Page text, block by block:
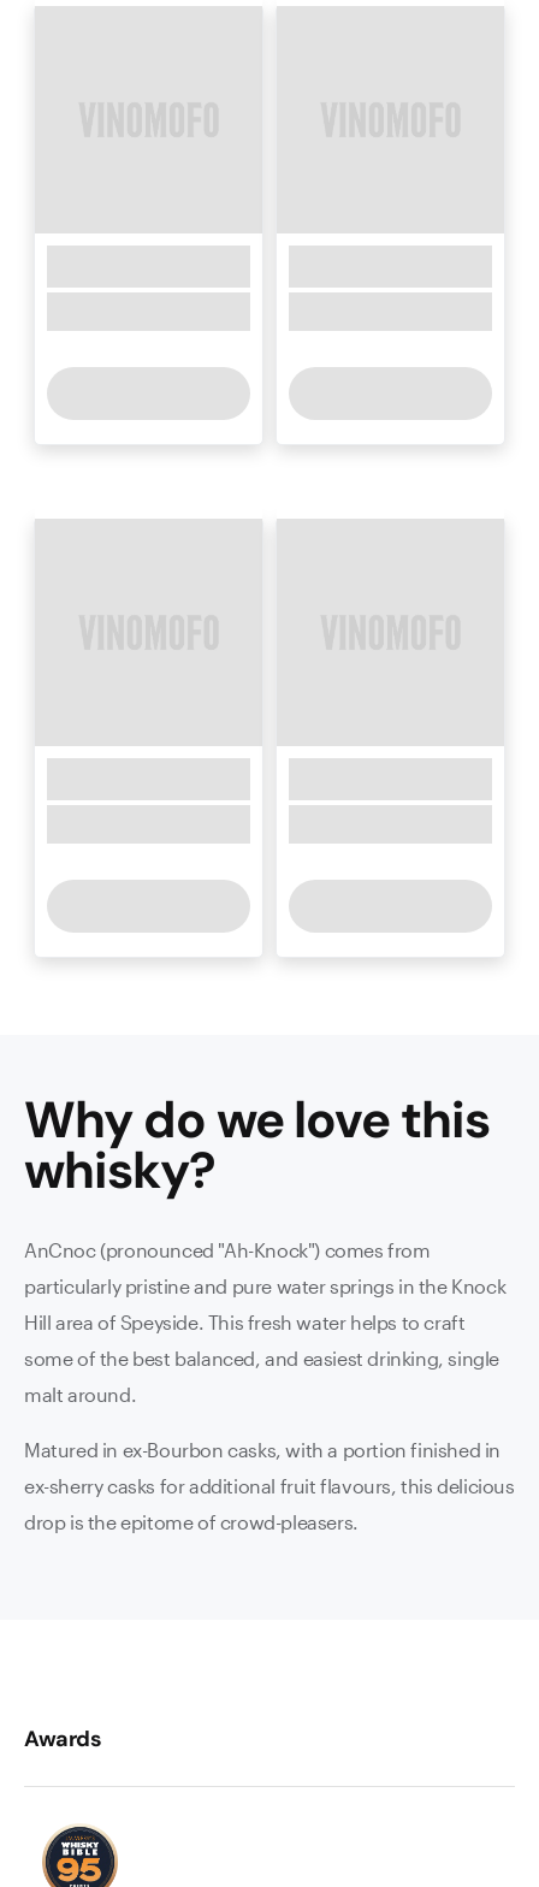
Why do we love this
whisky?
AnCnoc (pronounced "Ah-Knock") comes from
particularly pristine and pure water springs in the Knock
Hill area of Speyside. This fresh water helps to craft
some of the best balanced, and easiest drinking, single
malt around.
Matured in ex-Bourbon casks, with a portion finished in
ex-sherry casks for additional fruit flavours, this delicious
drop is the epitome of crowd-pleasers.
Awards